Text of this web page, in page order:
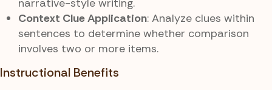
narrative-style writing.
Context Clue Application: Analyze clues within
sentences to determine whether comparison
involves two or more items.
Instructional Benefits